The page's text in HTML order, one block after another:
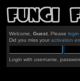
Welcome, Guest. Please login
Did you miss your activation
Login with username,